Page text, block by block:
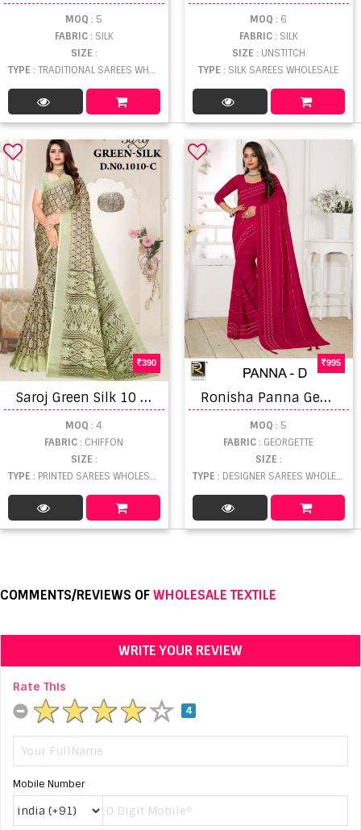
MOQ : 5
FABRIC: SILK
SIZE :
TYPE : TRADITIONAL SAREES WHOLESALE
MOQ : 6
FABRIC: SILK
SIZE : UNSTITCH
TYPE: SILK SAREES WHOLESALE
390
S
aroj Green Silk 10 Fancy Chiffon Printed Saree Collection
MOQ : 4
FABRIC: CHIFFON
SIZE :
TYPE : PRINTED SAREES WHOLESALE
995
R
onisha Panna Georgette Embroidery Saree Collection
MOQ : 5
FABRIC: GEORGETTE
SIZE :
TYPE : DESIGNER SAREES WHOLESALE
COMMENTS/REVIEWS OFWHOLESALE TEXTILE
WRITE YOUR REVIEW
Rate This
4
Mobile Number